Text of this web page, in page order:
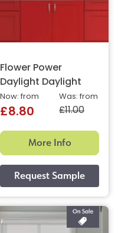
Flower Power
Daylight Daylight
Was: from
£11.00
Now: from
£8.80
More Info